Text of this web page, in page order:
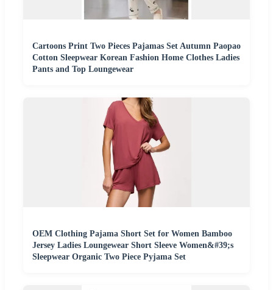
Cartoons Print Two Pieces Pajamas Set Autumn Paopao
Cotton Sleepwear Korean Fashion Home Clothes Ladies
Pants and Top Loungewear
OEM Clothing Pajama Short Set for Women Bamboo
Jersey Ladies Loungewear Short Sleeve Women&#39;s
Sleepwear Organic Two Piece Pyjama Set